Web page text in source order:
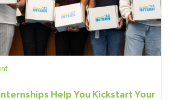
Help You Kickstart Your